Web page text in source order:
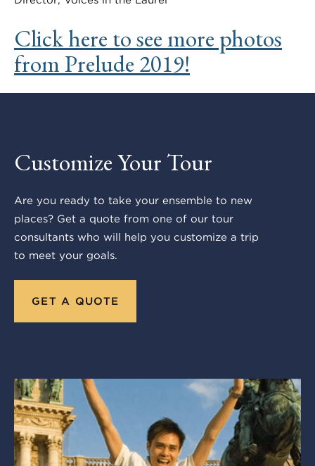
Click here to see more photos
from Prelude 2019!
Customize Your Tour
Are you ready to take your ensemble to new
places? Get a quote from one of our tour
consultants who will help you customize a trip
to meet your goals.
GET A QUOTE